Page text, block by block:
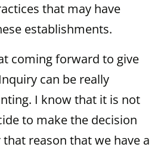
that may have
establishments.
coming forward to give
can be really
I know that it is not
to make the decision
reason that we have a